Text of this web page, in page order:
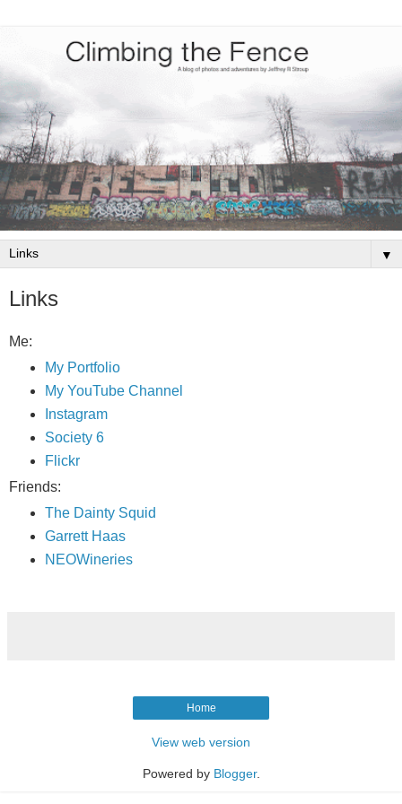
▼
Links
Me:
My Portfolio
My YouTube Channel
Instagram
Society 6
Flickr
Friends:
The Dainty Squid
Garrett Haas
NEOWineries
Home
View web version
Powered by Blogger.